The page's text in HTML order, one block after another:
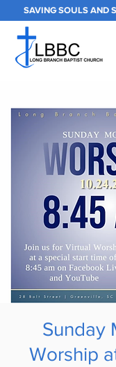
SAVING SOULS AND
Sunday
Worship